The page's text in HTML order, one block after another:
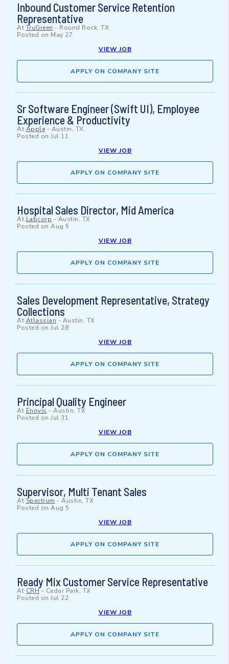
Inbound Customer Service Retention
Representative
At TruGreen - Round Rock, TX
Posted on May 27
VIEW JOB
APPLY ON COMPANY SITE
Sr Software Engineer (Swift UI), Employee
Experience & Productivity
At Apple - Austin, TX
Posted on Jul 11
VIEW JOB
APPLY ON COMPANY SITE
Hospital Sales Director, Mid America
At Labcorp - Austin, TX
Posted on Aug 5
VIEW JOB
APPLY ON COMPANY SITE
Sales Development Representative, Strategy
Collections
At Atlassian - Austin, TX
Posted on Jul 28
VIEW JOB
APPLY ON COMPANY SITE
Principal Quality Engineer
At Enovis - Austin, TX
Posted on Jul 31
VIEW JOB
APPLY ON COMPANY SITE
Supervisor, Multi Tenant Sales
At Spectrum - Austin, TX
Posted on Aug 5
VIEW JOB
APPLY ON COMPANY SITE
Ready Mix Customer Service Representative
At CRH- Cedar Park, TX
Posted on Jul 22
VIEW JOB
APPLY ON COMPANY SITE